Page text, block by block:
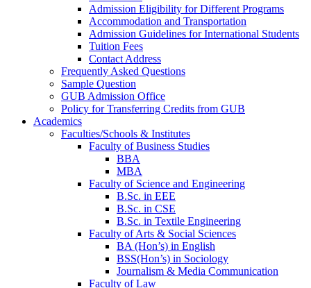
Admission Eligibility for Different Programs
Accommodation and Transportation
Admission Guidelines for International Students
Tuition Fees
Contact Address
Frequently Asked Questions
Sample Question
GUB Admission Office
Policy for Transferring Credits from GUB
Academics
Faculties/Schools & Institutes
Faculty of Business Studies
BBA
MBA
Faculty of Science and Engineering
B.Sc. in EEE
B.Sc. in CSE
B.Sc. in Textile Engineering
Faculty of Arts & Social Sciences
BA (Hon’s) in English
BSS(Hon’s) in Sociology
Journalism & Media Communication
Faculty of Law